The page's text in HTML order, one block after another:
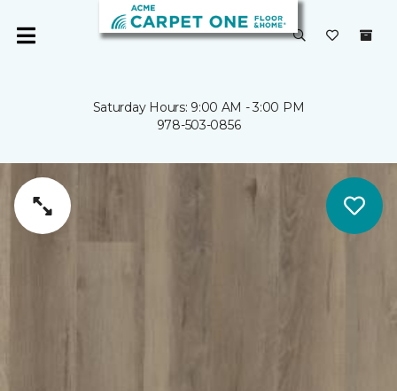
Saturday Hours: 9:00 AM - 3:00 PM
978-503-0856